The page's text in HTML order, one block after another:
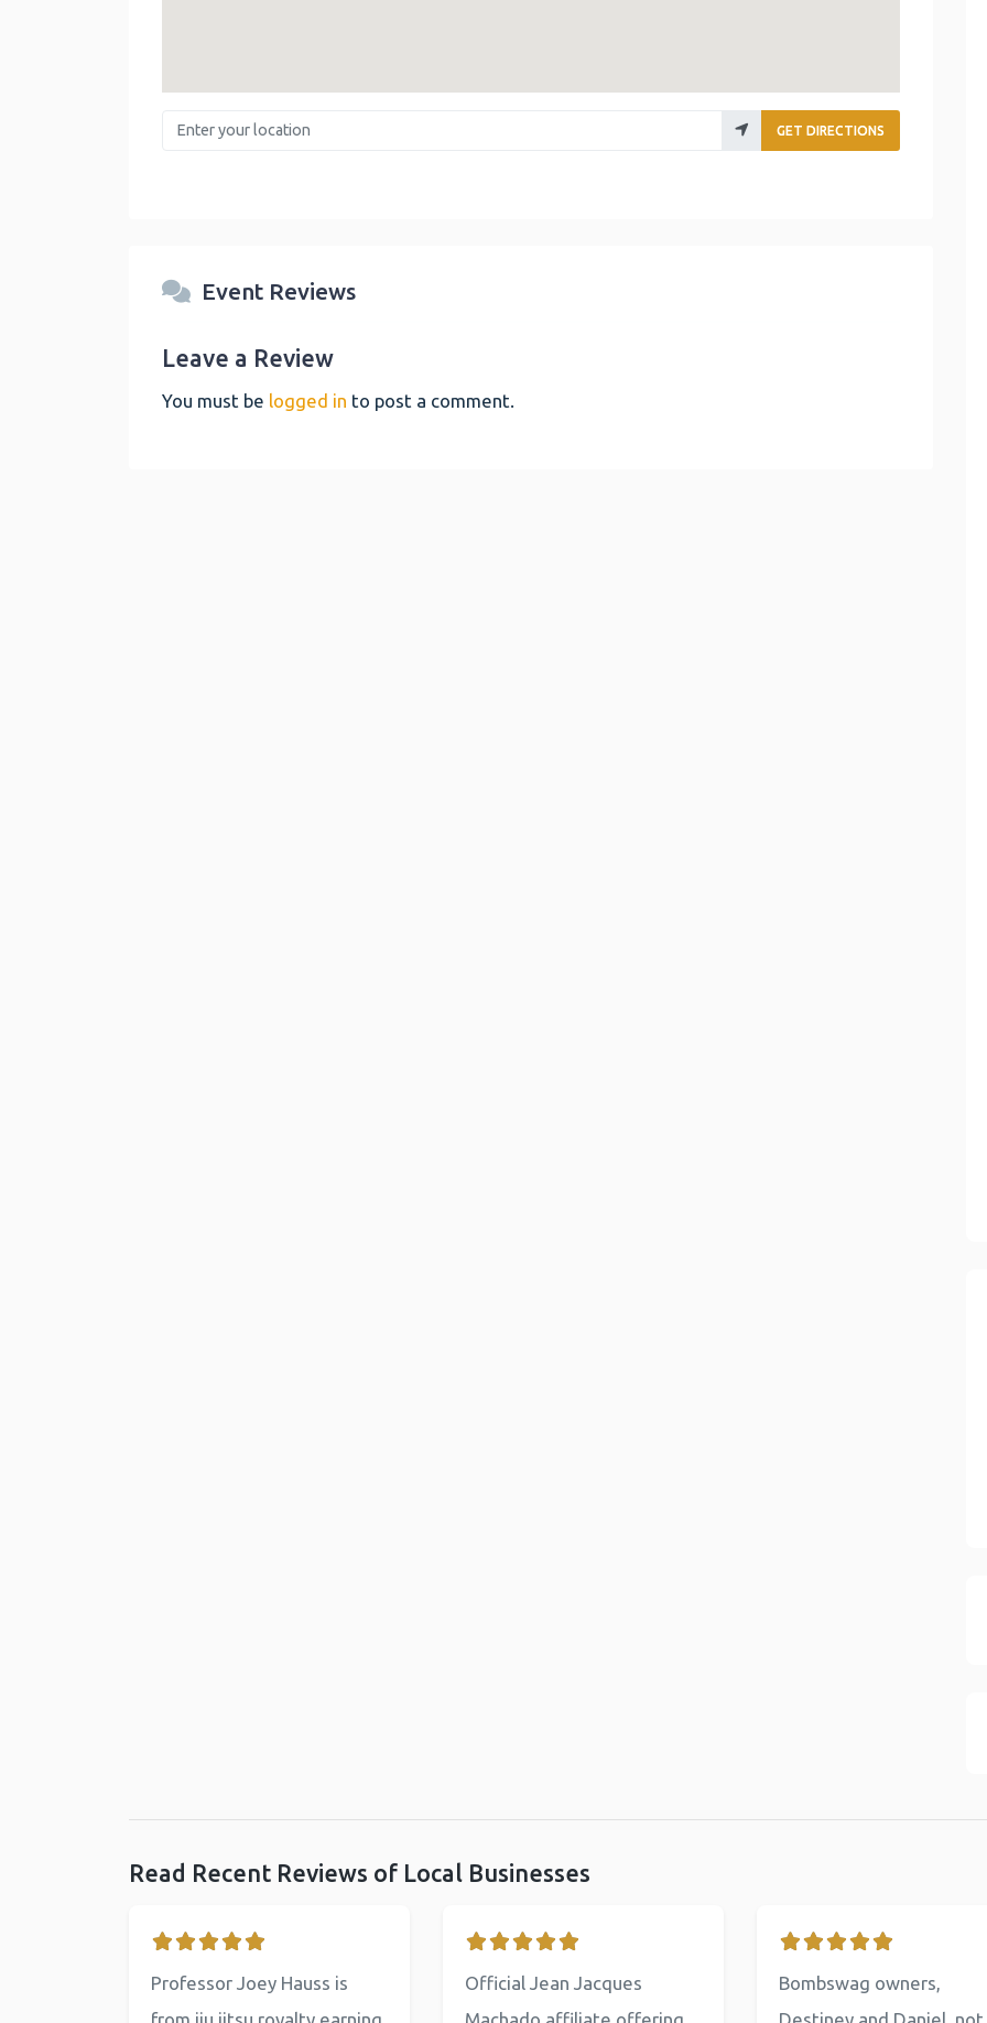
Enter your location GET DIRECTIONS
Event Reviews
Leave a Review
You must be logged in to post a comment.
Read Recent Reviews of Local Businesses
Professor Joey Hauss is
Official Jean Jacques
Bombswag owners,